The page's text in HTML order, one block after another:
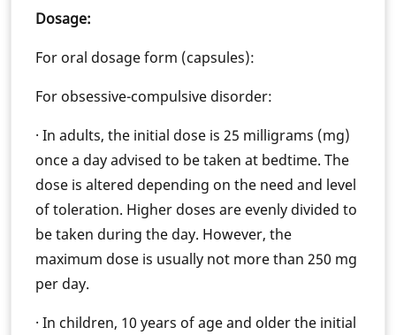
Dosage:
For oral dosage form (capsules):
For obsessive-compulsive disorder:
· In adults, the initial dose is 25 milligrams (mg)
once a day advised to be taken at bedtime. The
dose is altered depending on the need and level
of toleration. Higher doses are evenly divided to
be taken during the day. However, the
maximum dose is usually not more than 250 mg
per day.
· In children, 10 years of age and older the initial